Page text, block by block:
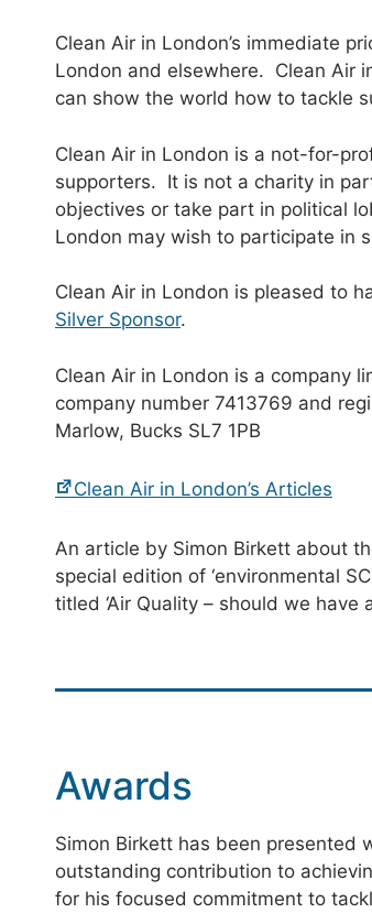
Clean Air in London’s immediate
London and elsewhere. Clean Air
can show the world how to tackle
Clean Air in London is a not-for-
supporters. It is not a charity in
objectives or take part in political
London may wish to participate in
Clean Air in London is pleased to
Silver Sponsor.
Clean Air in London is a company
company number 7413769 and
Marlow, Bucks SL7 1PB
Clean Air in London’s Articles
An article by Simon Birkett about
special edition of ‘environmental
titled ‘Air Quality – should we have
Awards
Simon Birkett has been presented
outstanding contribution to
for his focused commitment to